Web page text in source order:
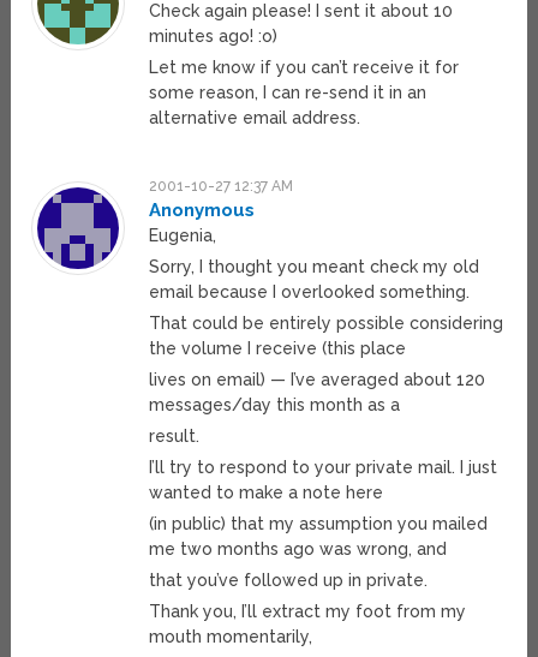
Check again please! I sent it about 10
minutes ago! :o)
Let me know if you can’t receive it for
some reason, I can re-send it in an
alternative email address.
2001-10-27 12:37 AM
Anonymous
Eugenia,
Sorry, I thought you meant check my old
email because I overlooked something.
That could be entirely possible considering
the volume I receive (this place
lives on email) — I’ve averaged about 120
messages/day this month as a
result.
I’ll try to respond to your private mail. I just
wanted to make a note here
(in public) that my assumption you mailed
me two months ago was wrong, and
that you’ve followed up in private.
Thank you, I’ll extract my foot from my
mouth momentarily,